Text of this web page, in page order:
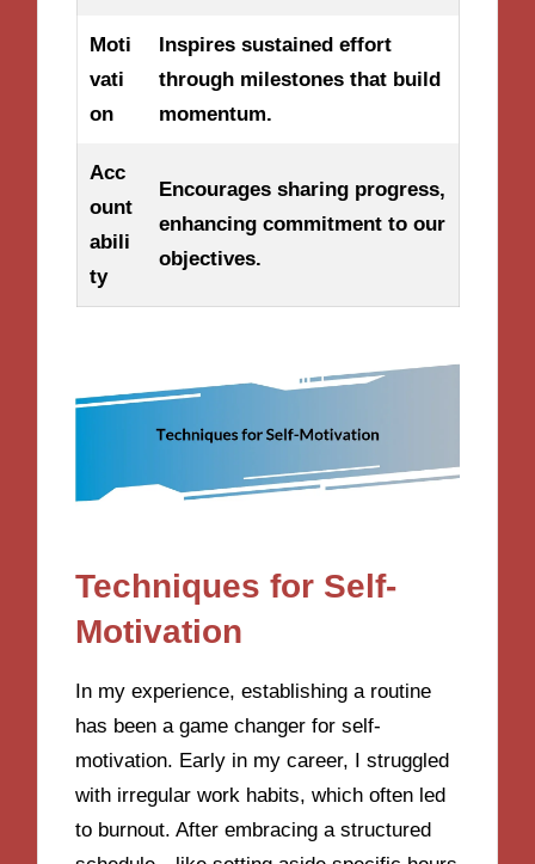
Moti
vati
on
Inspires sustained effort
through milestones that build
momentum.
Acc
ount
abili
ty
Encourages sharing progress,
enhancing commitment to our
objectives.
Techniques for Self-
Motivation
In my experience, establishing a routine
has been a game changer for self-
motivation. Early in my career, I struggled
with irregular work habits, which often led
to burnout. After embracing a structured